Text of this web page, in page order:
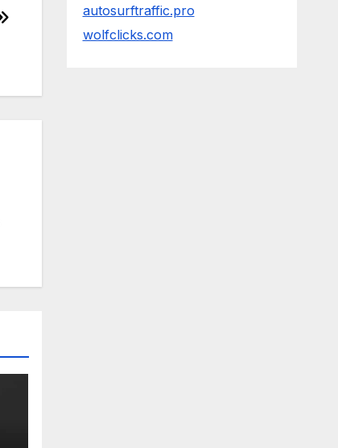
autosurftraffic.pro
wolfclicks.com